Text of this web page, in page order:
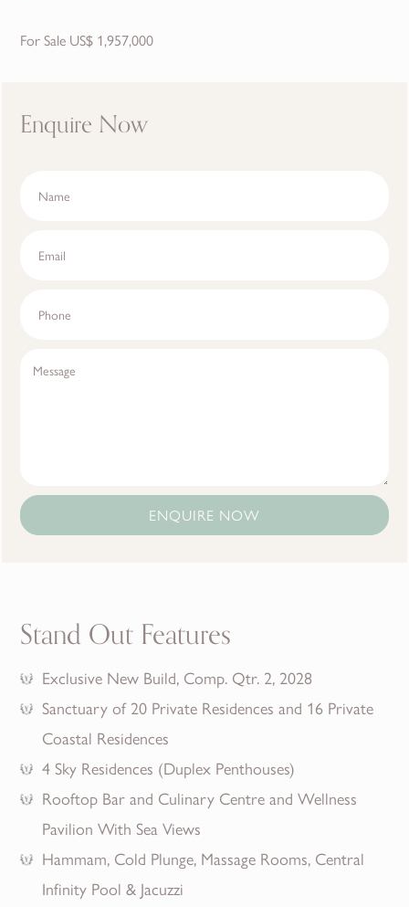
For Sale US$ 1,957,000
Enquire Now
ENQUIRE NOW
Stand Out Features
Exclusive New Build, Comp. Qtr. 2, 2028
Sanctuary of 20 Private Residences and 16 Private
Coastal Residences
4 Sky Residences (Duplex Penthouses)
Rooftop Bar and Culinary Centre and Wellness
Pavilion With Sea Views
Hammam, Cold Plunge, Massage Rooms, Central
Infinity Pool & Jacuzzi